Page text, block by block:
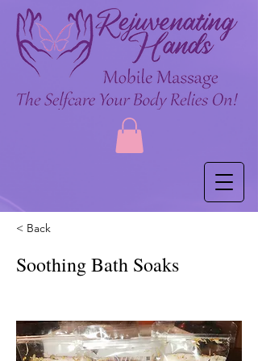
< Back
Soothing Bath Soaks